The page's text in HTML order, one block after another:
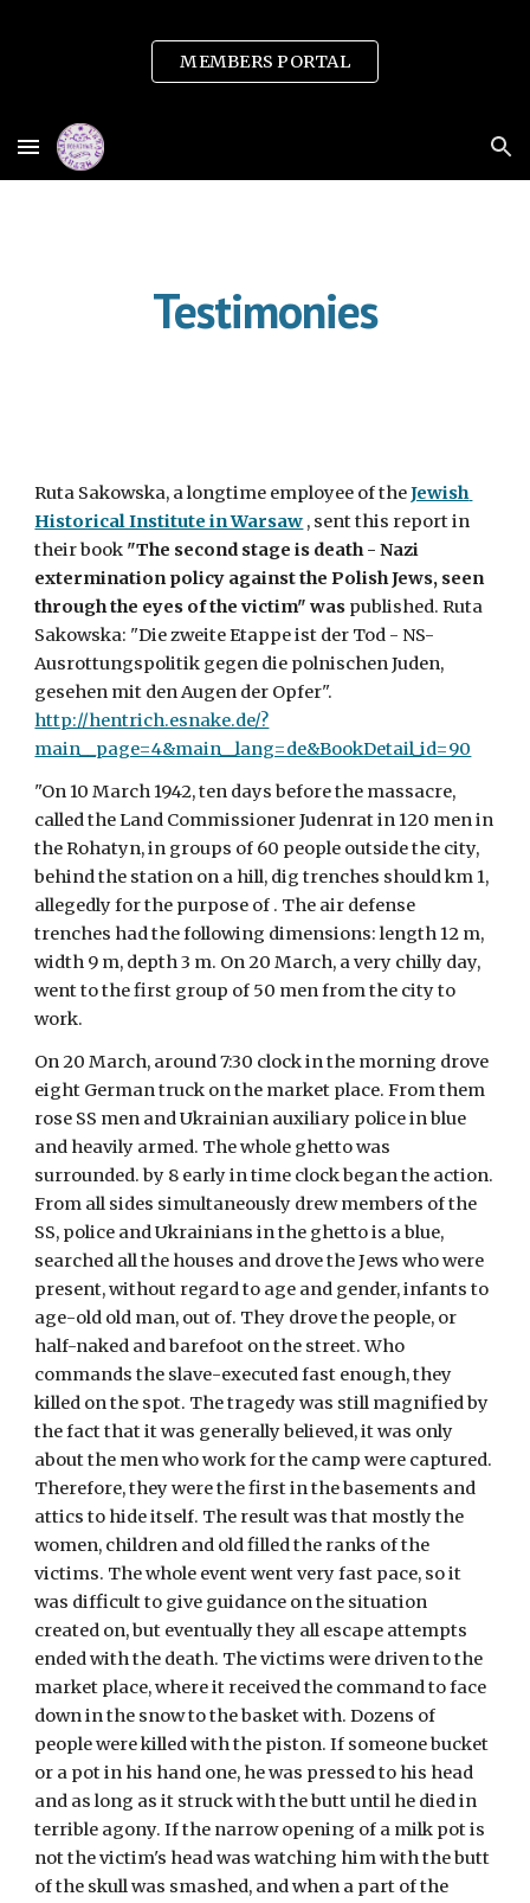
Skip to main content
Skip to navigation
MEMBERS PORTAL
Testimonies
Ruta Sakowska, a longtime employee of the Jewish
Historical Institute in Warsaw , sent this report in
their book "The second stage is death - Nazi
extermination policy against the Polish Jews, seen
through the eyes of the victim" was published. Ruta
Sakowska: "Die zweite Etappe ist der Tod - NS-
Ausrottungspolitik gegen die polnischen Juden,
http://hentrich.esnake.de/?
main__page=4&main__lang=de&BookDetail_id=90
"On 10 March 1942, ten days before the massacre,
called the Land Commissioner Judenrat in 120 men in
the Rohatyn, in groups of 60 people outside the city,
behind the station on a hill, dig trenches should km 1,
allegedly for the purpose of . The air defense
trenches had the following dimensions: length 12 m,
width 9 m, depth 3 m. On 20 March, a very chilly day,
went to the first group of 50 men from the city to
work.
On 20 March, around 7:30 clock in the morning drove
eight German truck on the market place. From them
rose SS men and Ukrainian auxiliary police in blue
and heavily armed. The whole ghetto was
surrounded. by 8 early in time clock began the action.
From all sides simultaneously drew members of the
SS, police and Ukrainians in the ghetto is a blue,
searched all the houses and drove the Jews who were
present, without regard to age and gender, infants to
age-old old man, out of. They drove the people, or
half-naked and barefoot on the street. Who
commands the slave-executed fast enough, they
killed on the spot. The tragedy was still magnified by
the fact that it was generally believed, it was only
about the men who work for the camp were captured.
Therefore, they were the first in the basements and
attics to hide itself. The result was that mostly the
women, children and old filled the ranks of the
victims. The whole event went very fast pace, so it
was difficult to give guidance on the situation
created on, but eventually they all escape attempts
ended with the death. The victims were driven to the
market place, where it received the command to face
down in the snow to the basket with. Dozens of
people were killed with the piston. If someone bucket
or a pot in his hand one, he was pressed to his head
and as long as it struck with the butt until he died in
terrible agony. If the narrow opening of a milk pot is
not the victim's head was watching him with the butt
of the skull was smashed, and when a part of the